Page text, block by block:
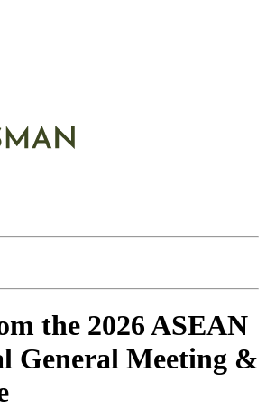
the 2026 ASEAN
General Meeting &